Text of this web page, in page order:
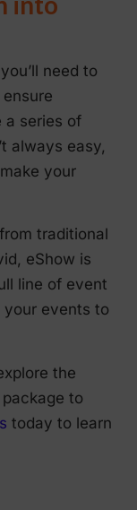
need to
a series of
always easy,
your
traditional
eShow is
line of event
your events to
the
to
today to learn